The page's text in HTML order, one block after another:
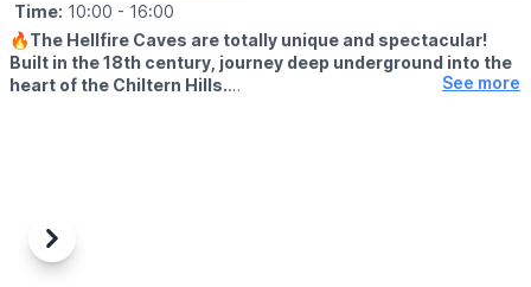
Time: 10:00 - 16:00
🔥The Hellfire Caves are totally unique and spectacular!
Built in the 18th century, journey deep underground into the
heart of the Chiltern Hills.
PARKING
See more
Previous
Next